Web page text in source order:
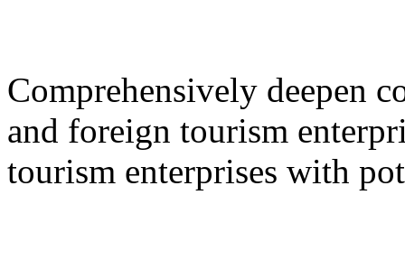
Comprehensively deepen
and foreign tourism
tourism enterprises with